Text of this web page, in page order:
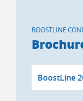
BOOSTLINE
BoostLine